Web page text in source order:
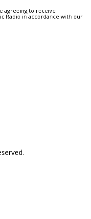
agreeing to receive
Radio in accordance with our